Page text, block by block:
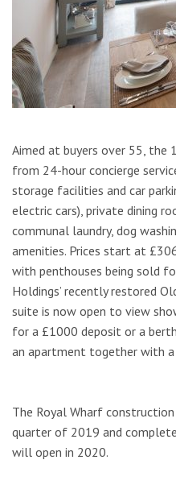
Aimed at buyers over 55,
from 24-hour concierge
storage facilities and car
electric cars), private dining
communal laundry, dog
amenities. Prices start at
with penthouses being sold
Holdings’ recently restored
suite is now open to view
for a £1000 deposit or a
an apartment together with
The Royal Wharf
quarter of 2019 and
will open in 2020.